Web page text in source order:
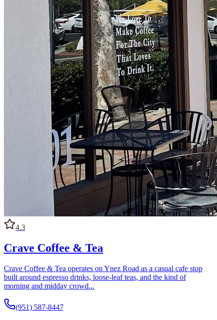
4.3
Crave Coffee & Tea
Crave Coffee & Tea operates on Ynez Road as a casual cafe stop
built around espresso drinks, loose-leaf teas, and the kind of
morning and midday crowd...
(951) 587-8447